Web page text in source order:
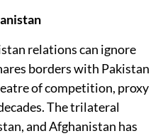
relations can ignore
borders with Pakistan
of competition, proxy
The trilateral
and Afghanistan has